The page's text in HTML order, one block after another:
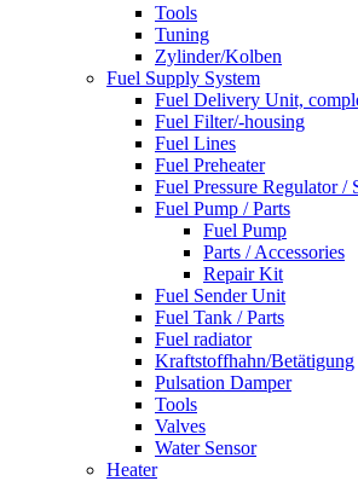
Tools
Tuning
Zylinder/Kolben
Fuel Supply System
Fuel Delivery Unit,
Fuel Filter/-housing
Fuel Lines
Fuel Preheater
Fuel Pressure Regulator /
Fuel Pump / Parts
Fuel Pump
Parts / Accessories
Repair Kit
Fuel Sender Unit
Fuel Tank / Parts
Fuel radiator
Kraftstoffhahn/Betätigung
Pulsation Damper
Tools
Valves
Water Sensor
Heater